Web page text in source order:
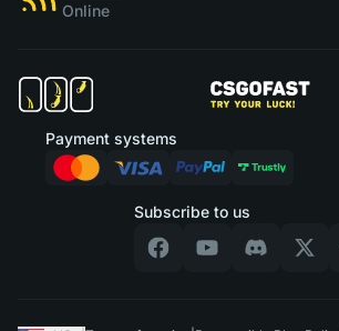
Online
Subscribe to us
Payment systems